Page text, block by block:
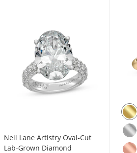
Neil Lane Artistry Oval-Cut
Lab-Grown Diamond